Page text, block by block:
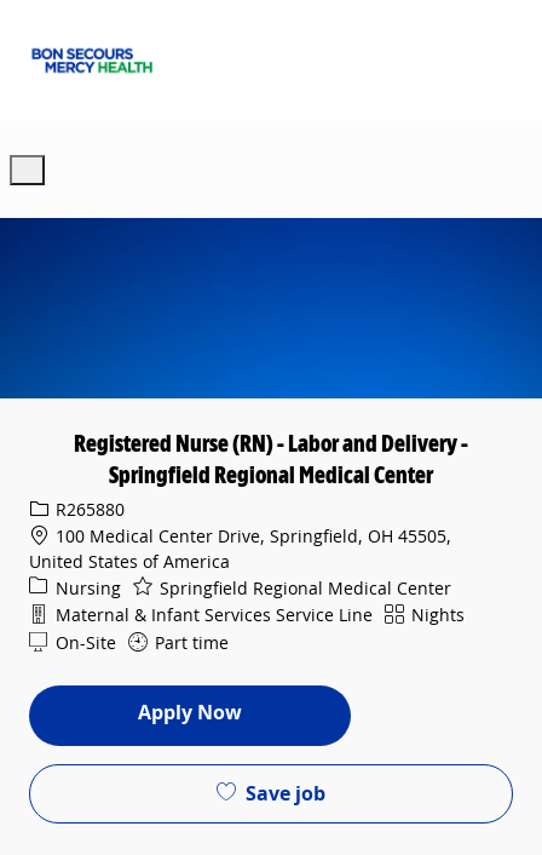
Registered Nurse (RN) - Labor and Delivery -
Springfield Regional Medical Center
Req IDR265880
100 Medical Center Drive, Springfield, OH 45505,
United States of America
Category
Nursing
Springfield Regional Medical Center
Department
Maternal & Infant Services Service Line ShiftNights
On-Site
Part time
Apply Now
Save job